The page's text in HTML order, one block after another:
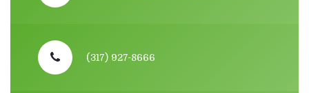
(317) 927-8666